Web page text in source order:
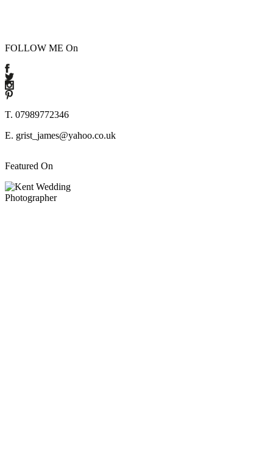
Featured On
FOLLOW ME On
T. 07989772346
E. grist_james@yahoo.co.uk